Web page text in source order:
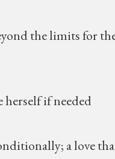
the limits for
herself if needed
a love